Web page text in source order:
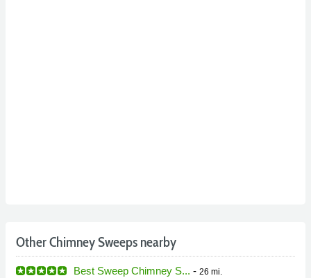
Other Chimney Sweeps nearby
Best Sweep Chimney S... - 26 mi.